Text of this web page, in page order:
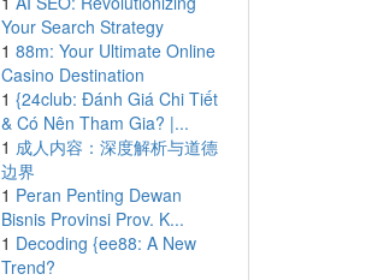
Your Search Strategy
1 88m: Your Ultimate Online
Casino Destination
1 {24club: Đánh Giá Chi Tiết
& Có Nên Tham Gia? |...
1 成人内容：深度解析与道德
边界
1 Peran Penting Dewan
Bisnis Provinsi Prov. K...
1 Decoding {ee88: A New
Trend?